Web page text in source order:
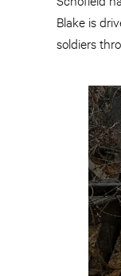
Blake is
soldiers